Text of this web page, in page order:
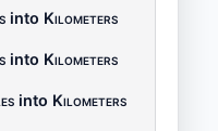
into Kilometers
into Kilometers
into Kilometers